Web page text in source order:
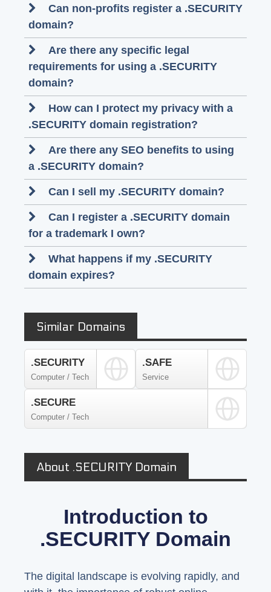
Can non-profits register a .SECURITY
domain?
Are there any specific legal
requirements for using a .SECURITY
domain?
How can I protect my privacy with a
.SECURITY domain registration?
Are there any SEO benefits to using
a .SECURITY domain?
Can I sell my .SECURITY domain?
Can I register a .SECURITY domain
for a trademark I own?
What happens if my .SECURITY
domain expires?
Similar Domains
.SECURITY
Computer / Tech
.SAFE
Service
.SECURE
Computer / Tech
About .SECURITY Domain
Introduction to
.SECURITY Domain
The digital landscape is evolving rapidly, and